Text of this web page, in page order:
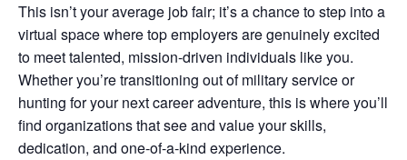
This isn’t your average job fair; it’s a chance to step into a
virtual space where top employers are genuinely excited
to meet talented, mission-driven individuals like you.
Whether you’re transitioning out of military service or
hunting for your next career adventure, this is where you’ll
find organizations that see and value your skills,
dedication, and one-of-a-kind experience.